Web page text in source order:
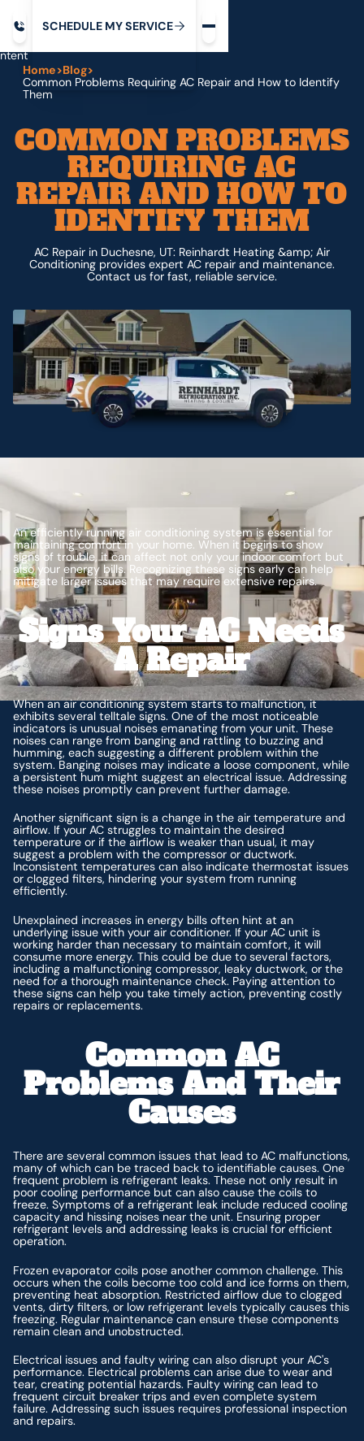
SCHEDULE MYSERVICE
Home>Blog>
Common Problems Requiring AC Repair and How to Identify
Them
COMMON PROBLEMS
REQUIRING AC
REPAIR AND HOW TO
IDENTIFY THEM
AC Repair in Duchesne, UT: Reinhardt Heating &amp; Air
Conditioning provides expert AC repair and maintenance.
Contact us for fast, reliable service.
An efficiently running air conditioning system is essential for
maintaining comfort in your home. When it begins to show
signs of trouble, it can affect not only your indoor comfort but
also your energy bills. Recognizing these signs early can help
mitigate larger issues that may require extensive repairs.
Signs Your AC Needs
A Repair
When an air conditioning system starts to malfunction, it
exhibits several telltale signs. One of the most noticeable
indicators is unusual noises emanating from your unit. These
noises can range from banging and rattling to buzzing and
humming, each suggesting a different problem within the
system. Banging noises may indicate a loose component, while
a persistent hum might suggest an electrical issue. Addressing
these noises promptly can prevent further damage.
Another significant sign is a change in the air temperature and
airflow. If your AC struggles to maintain the desired
temperature or if the airflow is weaker than usual, it may
suggest a problem with the compressor or ductwork.
Inconsistent temperatures can also indicate thermostat issues
or clogged filters, hindering your system from running
efficiently.
Unexplained increases in energy bills often hint at an
underlying issue with your air conditioner. If your AC unit is
working harder than necessary to maintain comfort, it will
consume more energy. This could be due to several factors,
including a malfunctioning compressor, leaky ductwork, or the
need for a thorough maintenance check. Paying attention to
these signs can help you take timely action, preventing costly
repairs or replacements.
Common AC
Problems And Their
Causes
There are several common issues that lead to AC malfunctions,
many of which can be traced back to identifiable causes. One
frequent problem is refrigerant leaks. These not only result in
poor cooling performance but can also cause the coils to
freeze. Symptoms of a refrigerant leak include reduced cooling
capacity and hissing noises near the unit. Ensuring proper
refrigerant levels and addressing leaks is crucial for efficient
operation.
Frozen evaporator coils pose another common challenge. This
occurs when the coils become too cold and ice forms on them,
preventing heat absorption. Restricted airflow due to clogged
vents, dirty filters, or low refrigerant levels typically causes this
freezing. Regular maintenance can ensure these components
remain clean and unobstructed.
Electrical issues and faulty wiring can also disrupt your AC's
performance. Electrical problems can arise due to wear and
tear, creating potential hazards. Faulty wiring can lead to
frequent circuit breaker trips and even complete system
failure. Addressing such issues requires professional inspection
and repairs.